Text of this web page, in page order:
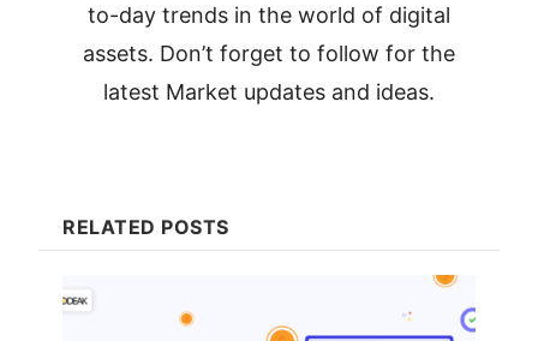
to-day trends in the world of digital
assets. Don’t forget to follow for the
latest Market updates and ideas.
RELATED POSTS